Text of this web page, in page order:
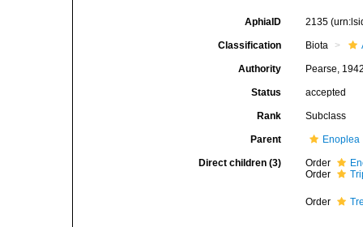
AphiaID 2135
Classification Biota
Authority Pearse,
Status accepted
Rank Subclass
Parent Enoplea
Direct children (3) Order
Order
Order